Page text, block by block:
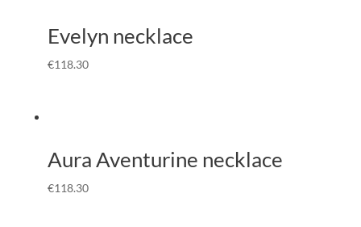
Evelyn necklace
€118.30
Aura Aventurine necklace
€118.30